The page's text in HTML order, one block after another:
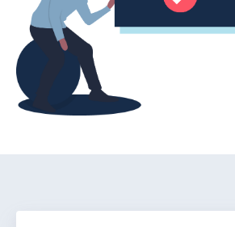
Partners
Contact
Admissions